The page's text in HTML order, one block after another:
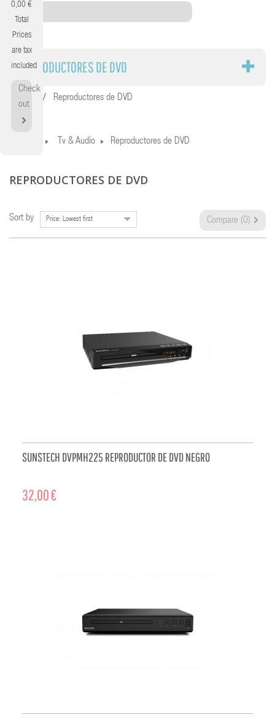
0,00 €
Total
Prices
are tax
included
Check
out
Category
REPRODUCTORES DE DVD
Home Reproductores de DVD
Tv & Audio Reproductores de DVD
REPRODUCTORES DE DVD
Sort by Price: Lowest first Compare (0)
SUNSTECH DVPMH225 REPRODUCTOR DE DVD NEGRO
32,00 €